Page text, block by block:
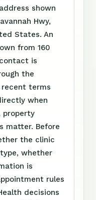
shown
Hwy,
States. An
from 160
is
the
recent terms
when
property
matter. Before
the clinic
whether
is
rules
decisions